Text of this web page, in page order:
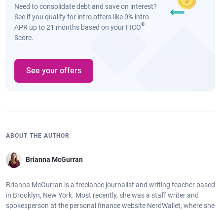
Need to consolidate debt and save on interest?
See if you qualify for intro offers like 0% intro
APR up to 21 months based on your FICO®
Score.
See your offers
ABOUT THE AUTHOR
Brianna McGurran
Brianna McGurran is a freelance journalist and writing teacher based
in Brooklyn, New York. Most recently, she was a staff writer and
spokesperson at the personal finance website NerdWallet, where she